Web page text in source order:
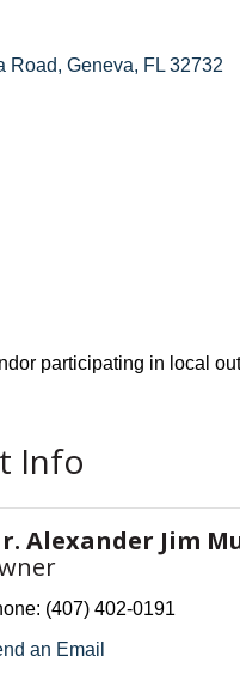
Road Geneva FL 32732
participating in local
Info
Alexander Jim
(407) 402-0191
an Email